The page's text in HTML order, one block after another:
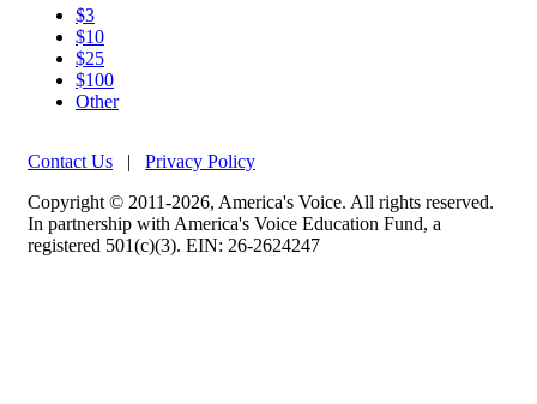
$3
$10
$25
$100
Other
Contact Us | Privacy Policy
Copyright © 2011-2026, America's Voice. All rights reserved.
In partnership with America's Voice Education Fund, a
registered 501(c)(3). EIN: 26-2624247